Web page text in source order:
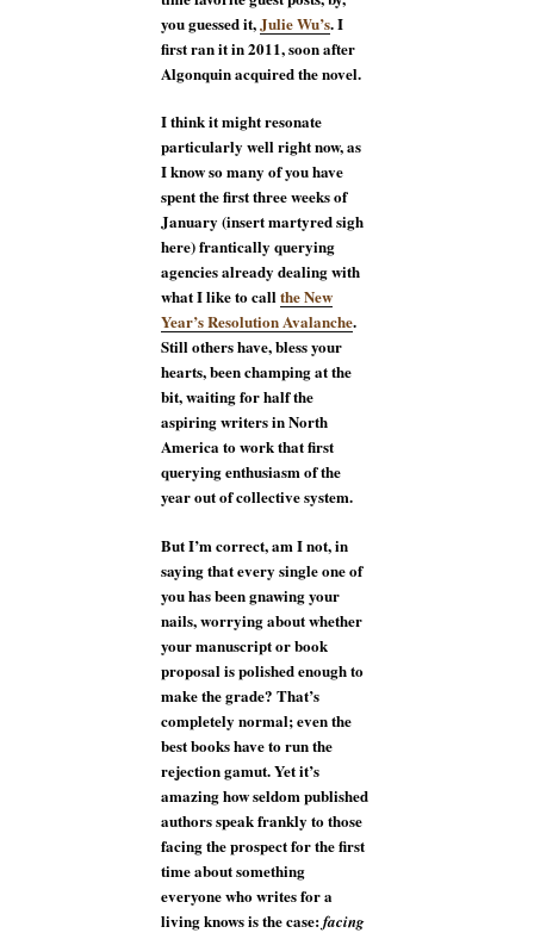
you guessed it,Julie Wu’s. I
first ran it in 2011, soon after
Algonquin acquired the novel.
I think it might resonate
particularly well right now, as
I know so many of you have
spent the first three weeks of
January (insert martyred sigh
here) frantically querying
agencies already dealing with
what I like to callthe New
Year’s Resolution Avalanche.
Still others have, bless your
hearts, been champing at the
bit, waiting for half the
aspiring writers in North
America to work that first
querying enthusiasm of the
year out of collective system.
But I’m correct, am I not, in
saying that every single one of
you has been gnawing your
nails, worrying about whether
your manuscript or book
proposal is polished enough to
make the grade? That’s
completely normal; even the
best books have to run the
rejection gamut. Yet it’s
amazing how seldom published
authors speak frankly to those
facing the prospect for the first
time about something
everyone who writes for a
living knows is the case:facing